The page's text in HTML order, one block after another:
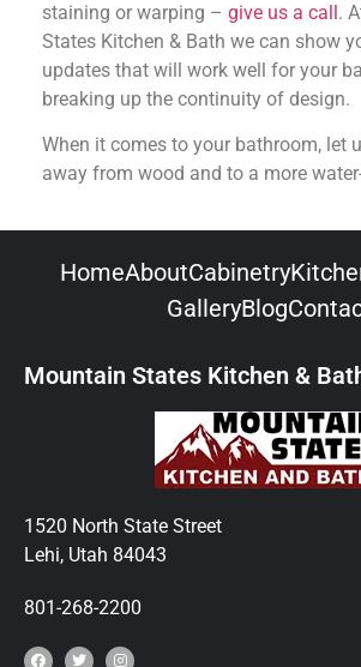
staining or warping – give us a call.
States Kitchen & Bath we can show
updates that will work well for your
breaking up the continuity of design.
When it comes to your bathroom, let
away from wood and to a more
HomeAboutCabinetry
GalleryBlog
Mountain States Kitchen &
1520 North State Street
Lehi, Utah 84043
801-268-2200